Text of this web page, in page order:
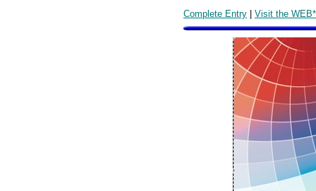
Complete Entry | Visit the